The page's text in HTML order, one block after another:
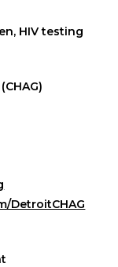
HIV testing
DetroitCHAG